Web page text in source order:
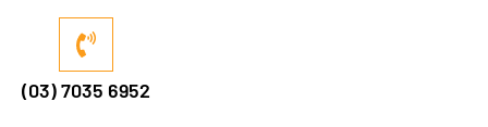
(03) 7035 6952